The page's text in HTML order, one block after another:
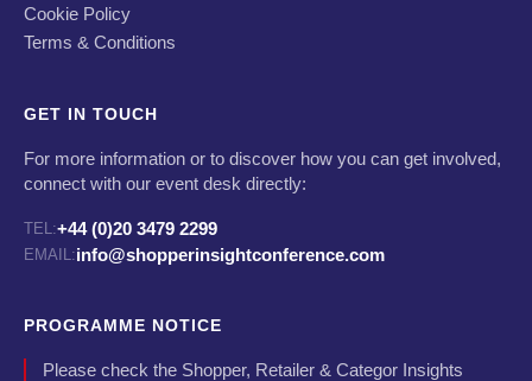
Cookie Policy
Terms & Conditions
GET IN TOUCH
For more information or to discover how you can get involved,
connect with our event desk directly:
TEL:+44 (0)20 3479 2299
EMAIL:info@shopperinsightconference.com
PROGRAMME NOTICE
Please check the Shopper, Retailer & Categor Insights